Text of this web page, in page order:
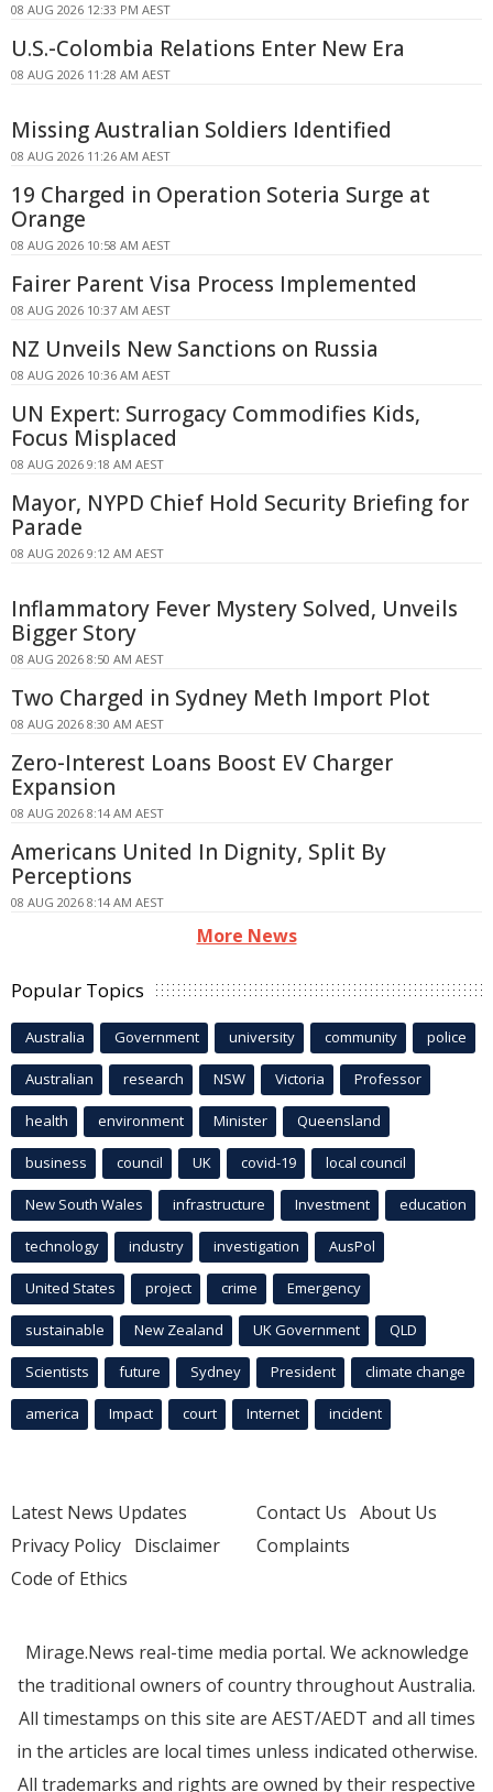
08 AUG 2026 12:33 PM AEST
U.S.-Colombia Relations Enter New Era
08 AUG 2026 11:28 AM AEST
Missing Australian Soldiers Identified
08 AUG 2026 11:26 AM AEST
19 Charged in Operation Soteria Surge at
Orange
08 AUG 2026 10:58 AM AEST
Fairer Parent Visa Process Implemented
08 AUG 2026 10:37 AM AEST
NZ Unveils New Sanctions on Russia
08 AUG 2026 10:36 AM AEST
UN Expert: Surrogacy Commodifies Kids,
Focus Misplaced
08 AUG 2026 9:18 AM AEST
Mayor, NYPD Chief Hold Security Briefing for
Parade
08 AUG 2026 9:12 AM AEST
Inflammatory Fever Mystery Solved, Unveils
Bigger Story
08 AUG 2026 8:50 AM AEST
Two Charged in Sydney Meth Import Plot
08 AUG 2026 8:30 AM AEST
Zero-Interest Loans Boost EV Charger
Expansion
08 AUG 2026 8:14 AM AEST
Americans United In Dignity, Split By
Perceptions
08 AUG 2026 8:14 AM AEST
More News
Popular Topics
Australia Government university community police
Australian research NSW Victoria Professor
health environment Minister Queensland
business council UK covid-19 local council
New South Wales infrastructure Investment education
technology industry investigation AusPol
United States project crime Emergency
sustainable New Zealand UK Government QLD
Scientists future Sydney President climate change
america Impact court Internet incident
Latest News Updates
Privacy Policy Disclaimer
Code of Ethics
Contact Us About Us
Complaints
Mirage.News real-time media portal. We acknowledge
the traditional owners of country throughout Australia.
All timestamps on this site are AEST/AEDT and all times
in the articles are local times unless indicated otherwise.
All trademarks and rights are owned by their respective